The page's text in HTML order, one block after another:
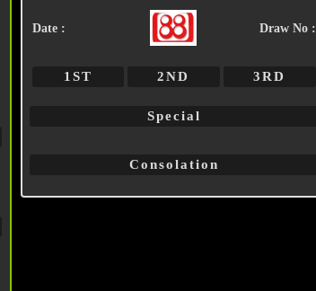
Date : Draw No :
1ST 2ND 3RD
Special
Consolation